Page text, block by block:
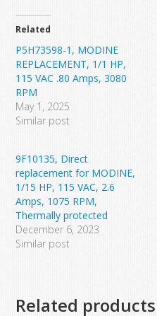
Related
P5H73598-1, MODINE
REPLACEMENT, 1/1 HP,
115 VAC .80 Amps, 3080
RPM
May 1, 2025
Similar post
9F10135, Direct
replacement for MODINE,
1/15 HP, 115 VAC, 2.6
Amps, 1075 RPM,
Thermally protected
December 6, 2023
Similar post
Related products